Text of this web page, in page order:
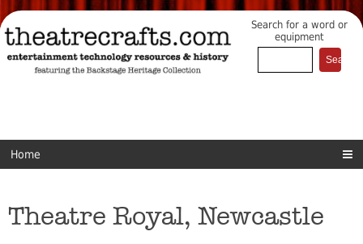
Search for a word or
equipment
Home
Theatre Royal, Newcastle